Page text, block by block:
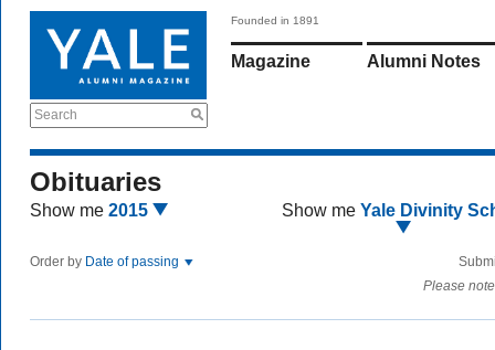
Search
Founded in 1891
Magazine Alumni Notes
Obituaries
Show me 2015 Show me Yale Divinity
Order by Date of passing
Please